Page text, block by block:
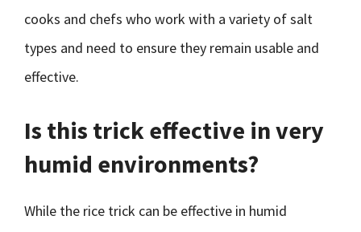
cooks and chefs who work with a variety of salt
types and need to ensure they remain usable and
effective.
Is this trick effective in very
humid environments?
While the rice trick can be effective in humid